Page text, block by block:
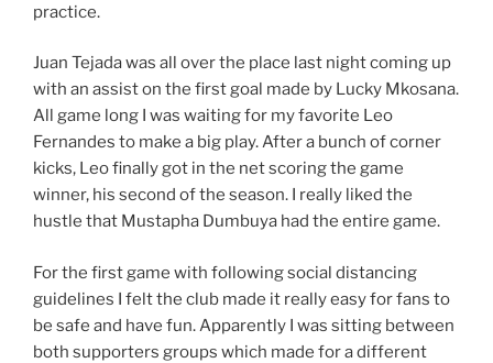
practice.
Juan Tejada was all over the place last night coming up
with an assist on the first goal made by Lucky Mkosana.
All game long I was waiting for my favorite Leo
Fernandes to make a big play. After a bunch of corner
kicks, Leo finally got in the net scoring the game
winner, his second of the season. I really liked the
hustle that Mustapha Dumbuya had the entire game.
For the first game with following social distancing
guidelines I felt the club made it really easy for fans to
be safe and have fun. Apparently I was sitting between
both supporters groups which made for a different